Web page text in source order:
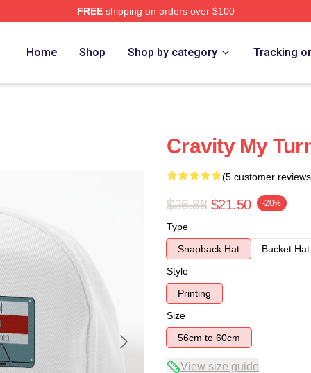
FREEshipping on orders over $100
Home Shop Shop by category Tracking
Cravity My
(5 customer
$26.88 $21.50 -20%
Type
Snapback Hat
Bucket Hat
Style
Printing
Size
56cm to 60cm
View size guide